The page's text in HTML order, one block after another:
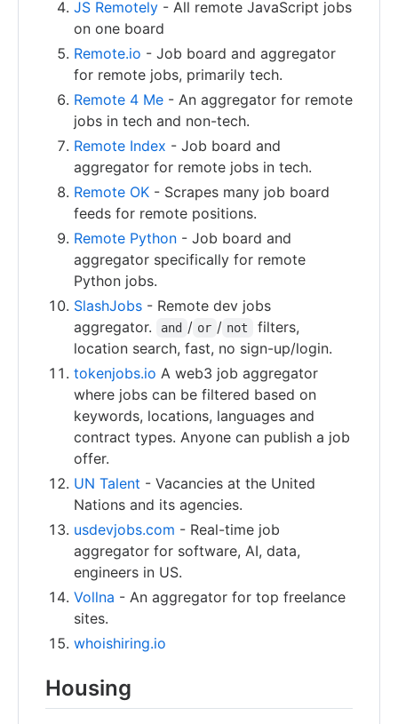
JS Remotely - All remote JavaScript jobs
on one board
Remote.io - Job board and aggregator
for remote jobs, primarily tech.
Remote 4 Me - An aggregator for remote
jobs in tech and non-tech.
Remote Index - Job board and
aggregator for remote jobs in tech.
Remote OK - Scrapes many job board
feeds for remote positions.
Remote Python - Job board and
aggregator specifically for remote
Python jobs.
SlashJobs - Remote dev jobs
aggregator.
and / or / not
filters,
location search, fast, no sign-up/login.
tokenjobs.io A web3 job aggregator
where jobs can be filtered based on
keywords, locations, languages and
contract types. Anyone can publish a job
offer.
UN Talent - Vacancies at the United
Nations and its agencies.
usdevjobs.com - Real-time job
aggregator for software, AI, data,
engineers in US.
Vollna - An aggregator for top freelance
sites.
whoishiring.io
Housing